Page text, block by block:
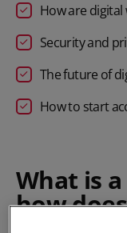
How are
Security and
The future of
How to start
What is
how